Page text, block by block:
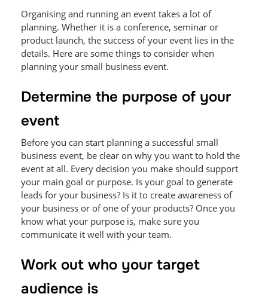
Organising and running an event takes a lot of
planning. Whether it is a conference, seminar or
product launch, the success of your event lies in the
details. Here are some things to consider when
planning your small business event.
Determine the purpose of your
event
Before you can start planning a successful small
business event, be clear on why you want to hold the
event at all. Every decision you make should support
your main goal or purpose. Is your goal to generate
leads for your business? Is it to create awareness of
your business or of one of your products? Once you
know what your purpose is, make sure you
communicate it well with your team.
Work out who your target
audience is